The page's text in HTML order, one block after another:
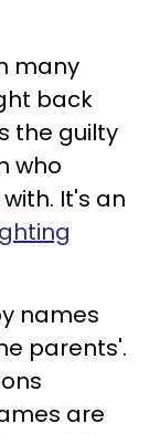
many
back
the guilty
who
It's an
names
parents'.
are